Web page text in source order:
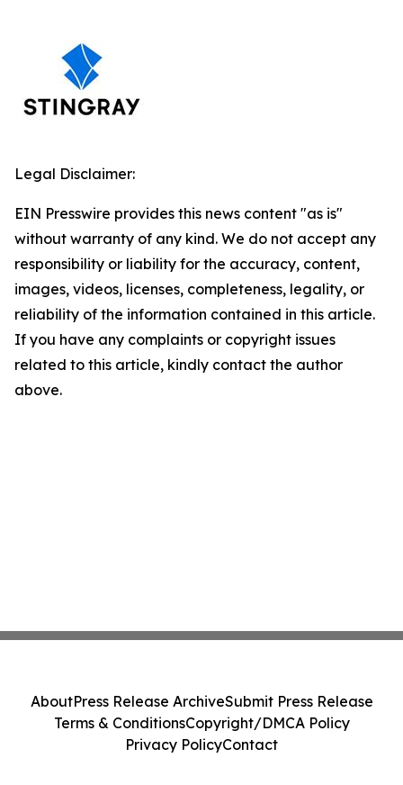
Legal Disclaimer:
EIN Presswire provides this news content "as is"
without warranty of any kind. We do not accept any
responsibility or liability for the accuracy, content,
images, videos, licenses, completeness, legality, or
reliability of the information contained in this article.
If you have any complaints or copyright issues
related to this article, kindly contact the author
above.
AboutPress Release ArchiveSubmit Press Release
Terms & ConditionsCopyright/DMCA Policy
Privacy PolicyContact